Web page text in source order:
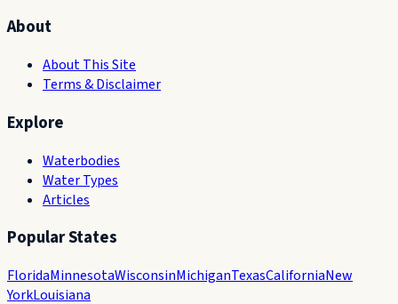
About
About This Site
Terms & Disclaimer
Explore
Waterbodies
Water Types
Articles
Popular States
FloridaMinnesotaWisconsinMichiganTexasCaliforniaNew
YorkLouisiana